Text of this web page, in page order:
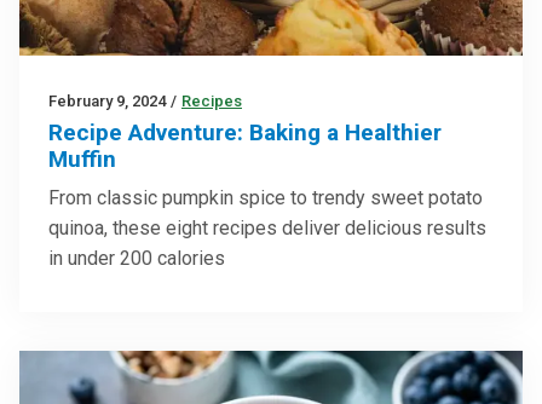
February 9, 2024 / Recipes
Recipe Adventure: Baking a Healthier
Muffin
From classic pumpkin spice to trendy sweet potato
quinoa, these eight recipes deliver delicious results
in under 200 calories